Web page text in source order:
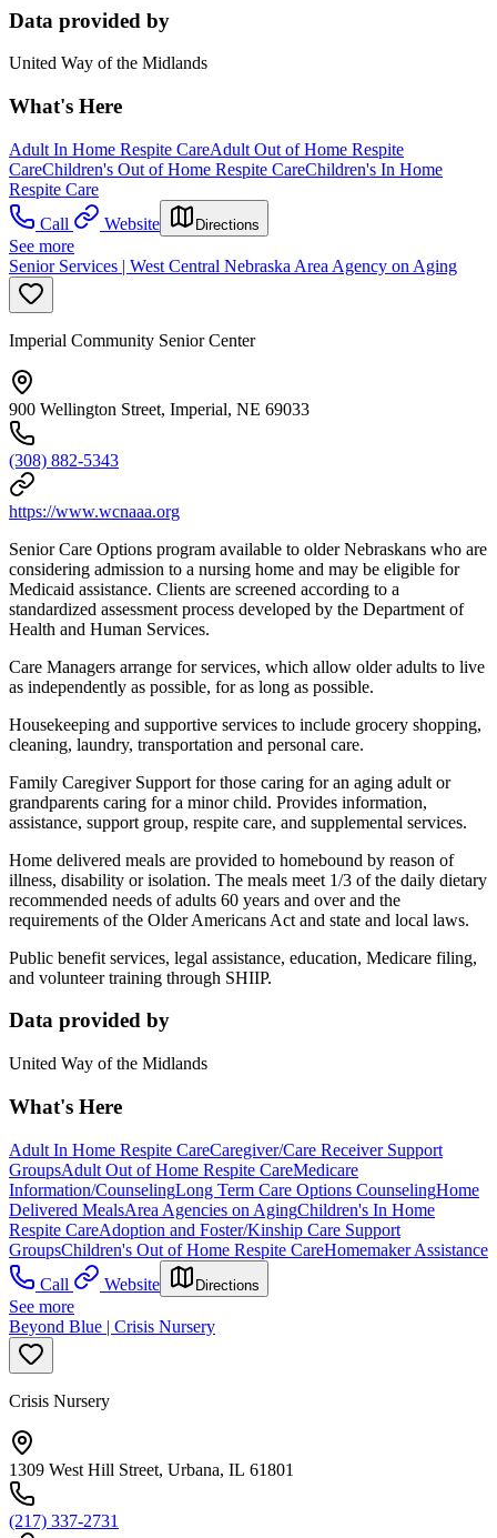
Data provided by
United Way of the Midlands
What's Here
Adult In Home Respite CareAdult Out of Home Respite
CareChildren's Out of Home Respite CareChildren's In Home
Respite Care
Call
Website Directions
See more
Senior Services | West Central Nebraska Area Agency on Aging
Imperial Community Senior Center
900 Wellington Street, Imperial, NE 69033
(308) 882-5343
https://www.wcnaaa.org
Senior Care Options program available to older Nebraskans who are
considering admission to a nursing home and may be eligible for
Medicaid assistance. Clients are screened according to a
standardized assessment process developed by the Department of
Health and Human Services.
Care Managers arrange for services, which allow older adults to live
as independently as possible, for as long as possible.
Housekeeping and supportive services to include grocery shopping,
cleaning, laundry, transportation and personal care.
Family Caregiver Support for those caring for an aging adult or
grandparents caring for a minor child. Provides information,
assistance, support group, respite care, and supplemental services.
Home delivered meals are provided to homebound by reason of
illness, disability or isolation. The meals meet 1/3 of the daily dietary
recommended needs of adults 60 years and over and the
requirements of the Older Americans Act and state and local laws.
Public benefit services, legal assistance, education, Medicare filing,
and volunteer training through SHIIP.
Data provided by
United Way of the Midlands
What's Here
Adult In Home Respite CareCaregiver/Care Receiver Support
GroupsAdult Out of Home Respite CareMedicare
Information/CounselingLong Term Care Options CounselingHome
Delivered MealsArea Agencies on AgingChildren's In Home
Respite CareAdoption and Foster/Kinship Care Support
GroupsChildren's Out of Home Respite CareHomemaker Assistance
Call
Website Directions
See more
Beyond Blue | Crisis Nursery
Crisis Nursery
1309 West Hill Street, Urbana, IL 61801
(217) 337-2731